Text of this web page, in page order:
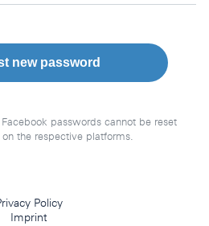
new password
passwords cannot be reset
the respective platforms.
Policy
Imprint